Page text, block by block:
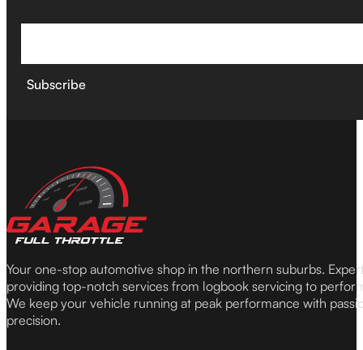
Subscribe
Your one-stop automotive shop in the northern suburbs.
providing top-notch services from logbook servicing to
We keep your vehicle running at peak performance with
precision.